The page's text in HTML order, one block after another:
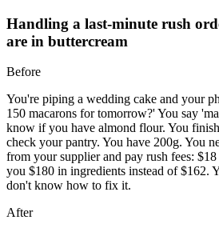
Handling a last-minute rush
are in buttercream
Before
You're piping a wedding cake and your
150 macarons for tomorrow?' You say
know if you have almond flour. You
check your pantry. You have 200g. You
from your supplier and pay rush fees:
you $180 in ingredients instead of $162.
don't know how to fix it.
After